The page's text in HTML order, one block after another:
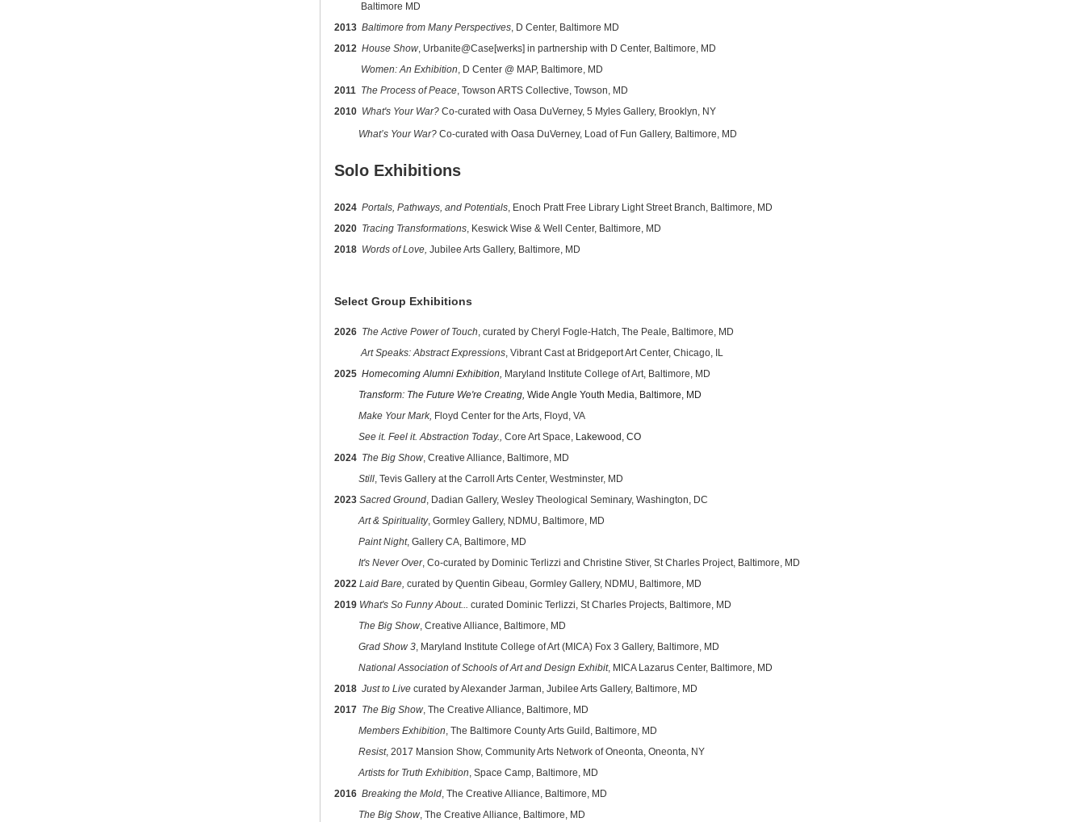
Baltimore MD
2013 Baltimore from Many Perspectives, D Center, Baltimore MD
2012 House Show, Urbanite@Case[werks] in partnership with D Center, Baltimore, MD
Women: An Exhibition, D Center @ MAP, Baltimore, MD
2011 The Process of Peace, Towson ARTS Collective, Towson, MD
2010 What's Your War? Co-curated with Oasa DuVerney, 5 Myles Gallery, Brooklyn, NY
What’s Your War? Co-curated with Oasa DuVerney, Load of Fun Gallery, Baltimore, MD
Solo Exhibitions
2024 Portals, Pathways, and Potentials , Enoch Pratt Free Library Light Street Branch, Baltimore, MD
2020 Tracing Transformations , Keswick Wise & Well Center, Baltimore, MD
2018 Words of Love, Jubilee Arts Gallery, Baltimore, MD
Select Group Exhibitions
2026 The Active Power of Touch, curated by Cheryl Fogle-Hatch, The Peale, Baltimore, MD
Art Speaks: Abstract Expressions, Vibrant Cast at Bridgeport Art Center, Chicago, IL
2025 Homecoming Alumni Exhibition, Maryland Institute College of Art, Baltimore, MD
Transform: The Future We're Creating, Wide Angle Youth Media, Baltimore, MD
Make Your Mark, Floyd Center for the Arts, Floyd, VA
See it. Feel it. Abstraction Today., Core Art Space, Lakewood, CO
2024 The Big Show, Creative Alliance, Baltimore, MD
Still, Tevis Gallery at the Carroll Arts Center, Westminster, MD
2023 Sacred Ground, Dadian Gallery, Wesley Theological Seminary, Washington, DC
Art & Spirituality, Gormley Gallery, NDMU, Baltimore, MD
Paint Night, Gallery CA, Baltimore, MD
It's Never Over, Co-curated by Dominic Terlizzi and Christine Stiver, St Charles Project, Baltimore, MD
2022 Laid Bare, curated by Quentin Gibeau, Gormley Gallery, NDMU, Baltimore, MD
2019 What's So Funny About... curated Dominic Terlizzi, St Charles Projects, Baltimore, MD
The Big Show, Creative Alliance, Baltimore, MD
Grad Show 3, Maryland Institute College of Art (MICA) Fox 3 Gallery, Baltimore, MD
National Association of Schools of Art and Design Exhibit, MICA Lazarus Center, Baltimore, MD
2018 Just to Live curated by Alexander Jarman, Jubilee Arts Gallery, Baltimore, MD
2017 The Big Show, The Creative Alliance, Baltimore, MD
Members Exhibition, The Baltimore County Arts Guild, Baltimore, MD
Resist, 2017 Mansion Show, Community Arts Network of Oneonta, Oneonta, NY
Artists for Truth Exhibition, Space Camp, Baltimore, MD
2016 Breaking the Mold, The Creative Alliance, Baltimore, MD
The Big Show, The Creative Alliance, Baltimore, MD